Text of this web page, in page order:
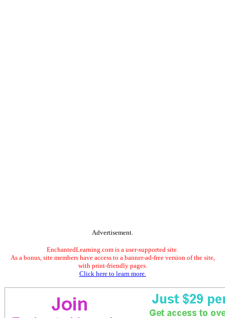
Advertisement.
EnchantedLearning.com is a user-supported site.
As a bonus, site members have access to a banner-ad-free version of the site,
with print-friendly pages.
Click here to learn more.